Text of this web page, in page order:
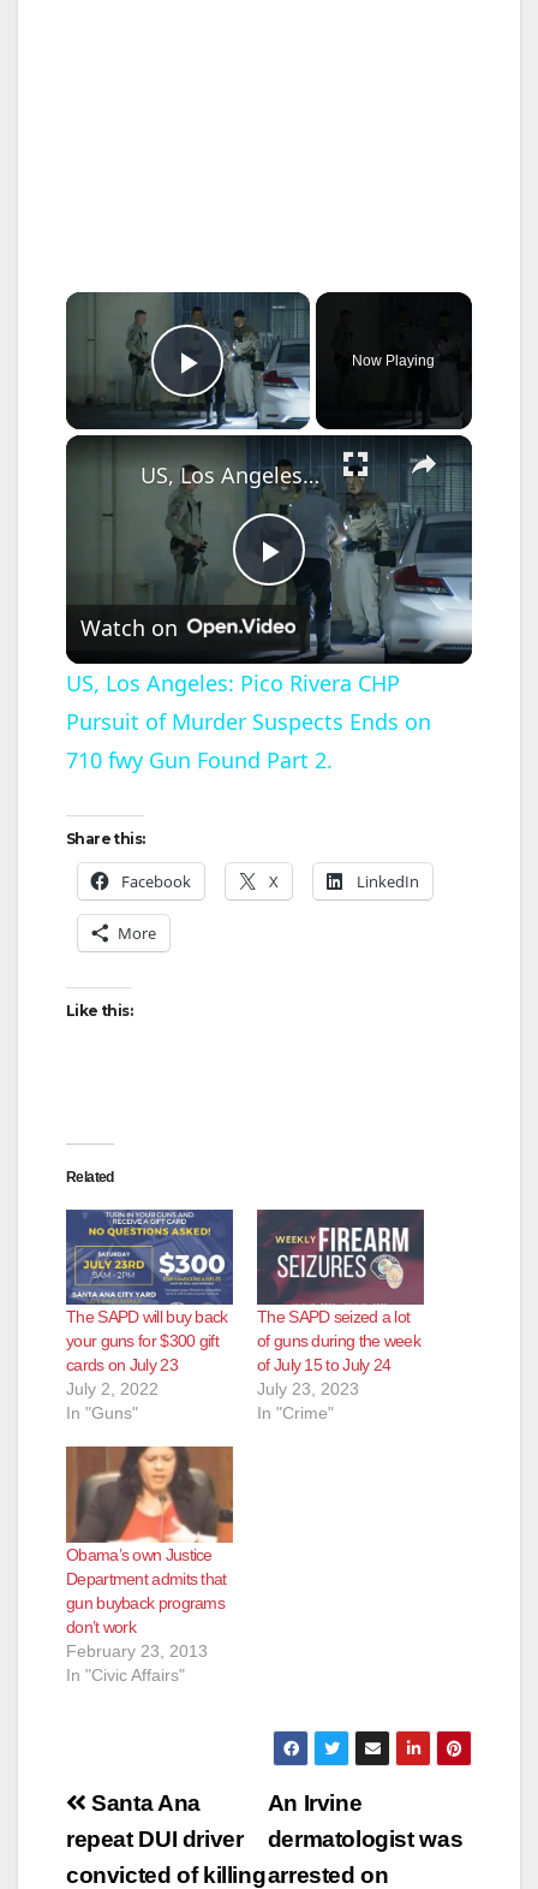
×
Play Video
Now Playing
×
P
l
a
V
US, Los Angeles: Pico Rivera CHP Pursuit of Murder Suspects Ends on 710 fwy Gun Found Part 2.
Watch on
US, Los Angeles: Pico Rivera CHP
Pursuit of Murder Suspects Ends on
710 fwy Gun Found Part 2.
Share this:
Facebook X LinkedIn
More
Like this:
Related
The SAPD will buy back
your guns for $300 gift
cards on July 23
July 2, 2022
In "Guns"
The SAPD seized a lot
of guns during the week
of July 15 to July 24
July 23, 2023
In "Crime"
Obama’s own Justice
Department admits that
gun buyback programs
don’t work
February 23, 2013
In "Civic Affairs"
Post
navigation
An Irvine
dermatologist was
arrested on
Santa Ana
repeat DUI driver
convicted of killing